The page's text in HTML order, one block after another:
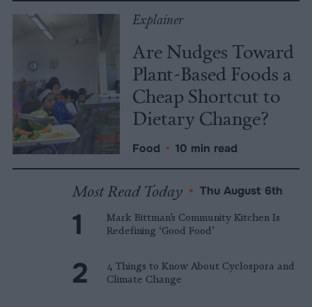
Explainer
Are Nudges Toward
Plant-Based Foods a
Cheap Shortcut to
Dietary Change?
Food • 10 min read
Most Read Today • Thu August 6th
Mark Bittman’s Community Kitchen Is
Redefining ‘Good Food’
4 Things to Know About Cyclospora and
Climate Change